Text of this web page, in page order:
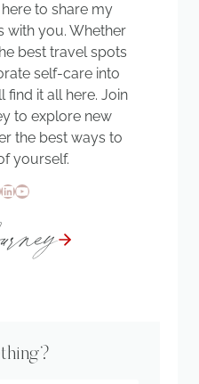
here to share my
with you. Whether
best travel spots
self-care into
find it all here. Join
to explore new
the best ways to
yourself.
LinkedIn
YouTube